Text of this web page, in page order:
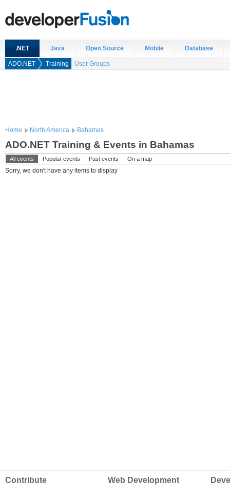
.NET Java Open Source Mobile Database
ADO.NET Training User Groups
Home North America Bahamas
ADO.NET Training & Events in Bahamas
All events Popular events Past events On a map
Sorry, we don't have any items to display
Contribute Web Development